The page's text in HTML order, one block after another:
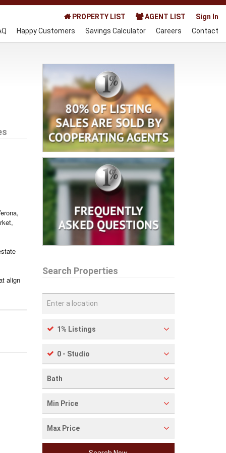
PROPERTY LIST AGENT LIST
Sign In
Happy Customers Savings Calculator Careers Contact
align
Search Properties
1% Listings
0 - Studio
Bath
Min Price
Max Price